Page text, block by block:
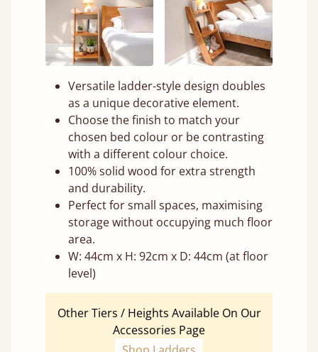
Versatile ladder-style design doubles
as a unique decorative element.
Choose the finish to match your
chosen bed colour or be contrasting
with a different colour choice.
100% solid wood for extra strength
and durability.
Perfect for small spaces, maximising
storage without occupying much floor
area.
W: 44cm x H: 92cm x D: 44cm (at floor
level)
Other Tiers / Heights Available On Our
Accessories Page